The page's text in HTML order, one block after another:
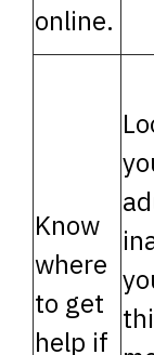
online.
Know
where
to get
help if